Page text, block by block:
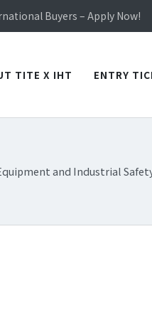
Buyers – Apply Now!
Buyers – Apply Now!
TITE X IHT ENTRY
and Industrial